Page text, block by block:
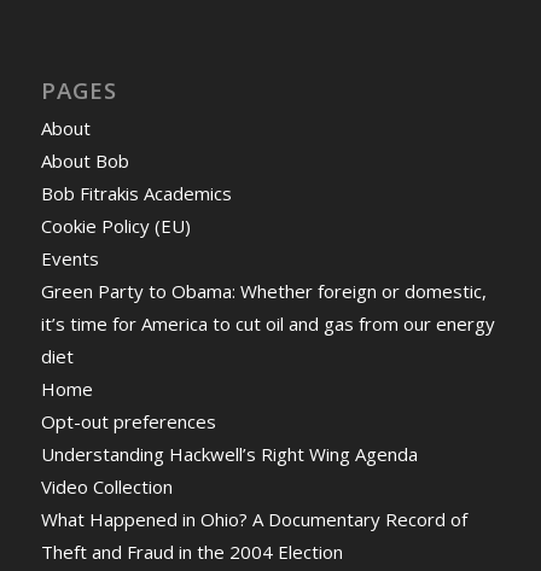
PAGES
About
About Bob
Bob Fitrakis Academics
Cookie Policy (EU)
Events
Green Party to Obama: Whether foreign or domestic,
it’s time for America to cut oil and gas from our energy
diet
Home
Opt-out preferences
Understanding Hackwell’s Right Wing Agenda
Video Collection
What Happened in Ohio? A Documentary Record of
Theft and Fraud in the 2004 Election